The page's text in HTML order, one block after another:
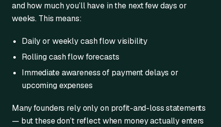
and how much you’ll have in the next few days or
weeks. This means:
Daily or weekly cash flow visibility
Rolling cash flow forecasts
Immediate awareness of payment delays or
upcoming expenses
Many founders rely only on profit-and-loss statements
— but these don’t reflect when money actually enters